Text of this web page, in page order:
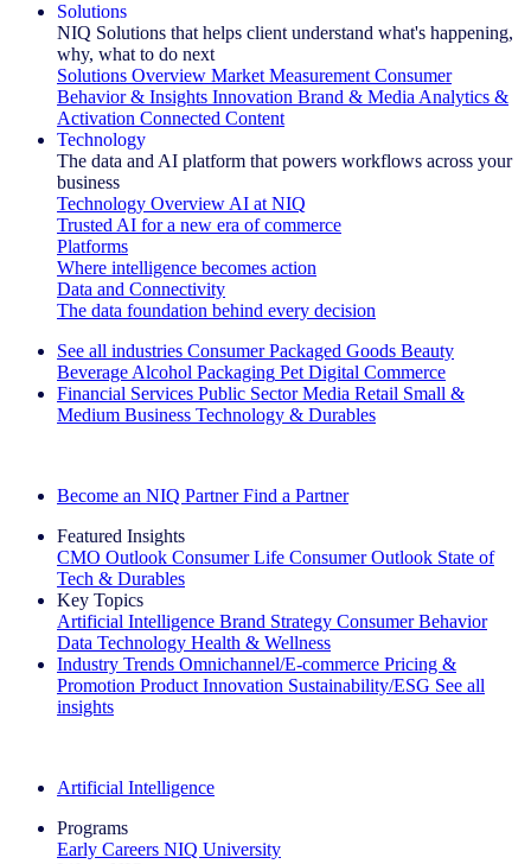
Solutions
NIQ Solutions that helps client understand what's happening,
why, what to do next
Solutions Overview Market Measurement Consumer
Behavior & Insights Innovation Brand & Media Analytics &
Activation Connected Content
Technology
The data and AI platform that powers workflows across your
business
Technology Overview AI at NIQ
Trusted AI for a new era of commerce
Platforms
Where intelligence becomes action
Data and Connectivity
The data foundation behind every decision
See all industries Consumer Packaged Goods Beauty
Beverage Alcohol Packaging Pet Digital Commerce
Financial Services Public Sector Media Retail Small &
Medium Business Technology & Durables
Become an NIQ Partner Find a Partner
Featured Insights
CMO Outlook Consumer Life Consumer Outlook State of
Tech & Durables
Key Topics
Artificial Intelligence Brand Strategy Consumer Behavior
Data Technology Health & Wellness
Industry Trends Omnichannel/E-commerce Pricing &
Promotion Product Innovation Sustainability/ESG See all
insights
Artificial Intelligence
Programs
Early Careers NIQ University